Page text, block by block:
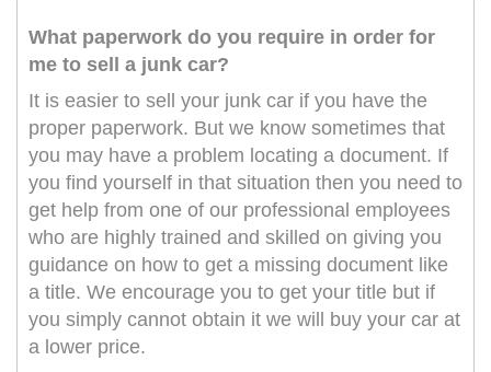
What paperwork do you require in order for
me to sell a junk car?
It is easier to sell your junk car if you have the
proper paperwork. But we know sometimes that
you may have a problem locating a document. If
you find yourself in that situation then you need to
get help from one of our professional employees
who are highly trained and skilled on giving you
guidance on how to get a missing document like
a title. We encourage you to get your title but if
you simply cannot obtain it we will buy your car at
a lower price.